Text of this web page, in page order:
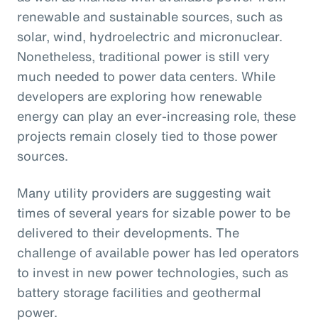
renewable and sustainable sources, such as
solar, wind, hydroelectric and micronuclear.
Nonetheless, traditional power is still very
much needed to power data centers. While
developers are exploring how renewable
energy can play an ever-increasing role, these
projects remain closely tied to those power
sources.
Many utility providers are suggesting wait
times of several years for sizable power to be
delivered to their developments. The
challenge of available power has led operators
to invest in new power technologies, such as
battery storage facilities and geothermal
power.